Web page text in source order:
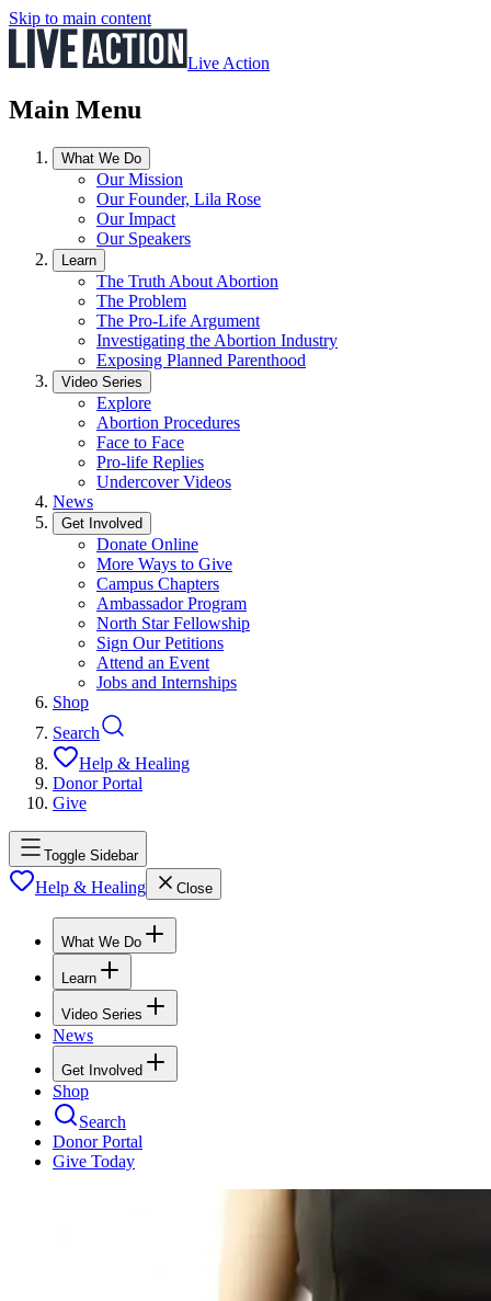
Skip to main content
Live Action
Main Menu
What We Do
Our Mission
Our Founder, Lila Rose
Our Impact
Our Speakers
Learn
The Truth About Abortion
The Problem
The Pro-Life Argument
Investigating the Abortion Industry
Exposing Planned Parenthood
Video Series
Explore
Abortion Procedures
Face to Face
Pro-life Replies
Undercover Videos
News
Get Involved
Donate Online
More Ways to Give
Campus Chapters
Ambassador Program
North Star Fellowship
Sign Our Petitions
Attend an Event
Jobs and Internships
Shop
Search
Help & Healing
Donor Portal
Give
Toggle Sidebar
Help & Healing Close
What We Do
Learn
Video Series
News
Get Involved
Shop
Search
Donor Portal
Give Today